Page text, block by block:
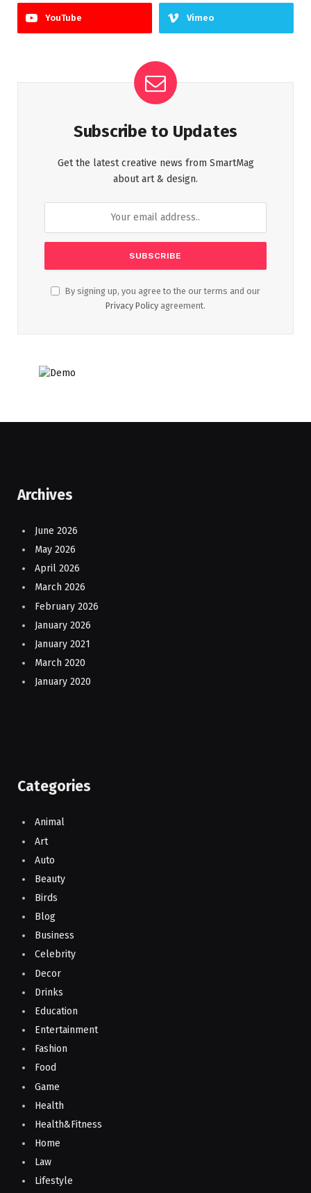
YouTube Vimeo
Subscribe to Updates
Get the latest creative news from SmartMag
about art & design.
By signing up, you agree to the our terms and our
Privacy Policy agreement.
Archives
June 2026
May 2026
April 2026
March 2026
February 2026
January 2026
January 2021
March 2020
January 2020
Categories
Animal
Art
Auto
Beauty
Birds
Blog
Business
Celebrity
Decor
Drinks
Education
Entertainment
Fashion
Food
Game
Health
Health&Fitness
Home
Law
Lifestyle